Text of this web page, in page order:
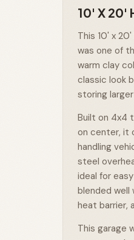
10' X 20'
This 10' x
was one of
warm clay
classic look
storing
Built on 4x4
on center, it
handling
steel
ideal for
blended well
heat barrier,
This garage